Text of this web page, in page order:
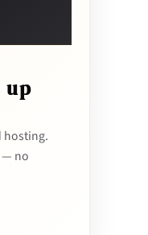
up
hosting.
— no